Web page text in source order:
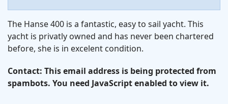
The Hanse 400 is a fantastic, easy to sail yacht. This
yacht is privatly owned and has never been chartered
before, she is in excelent condition.
Contact: This email address is being protected from
spambots. You need JavaScript enabled to view it.